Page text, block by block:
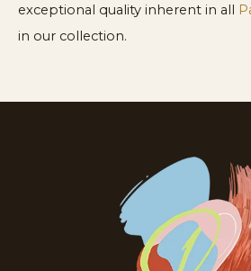
exceptional quality inherent in all
in our collection.